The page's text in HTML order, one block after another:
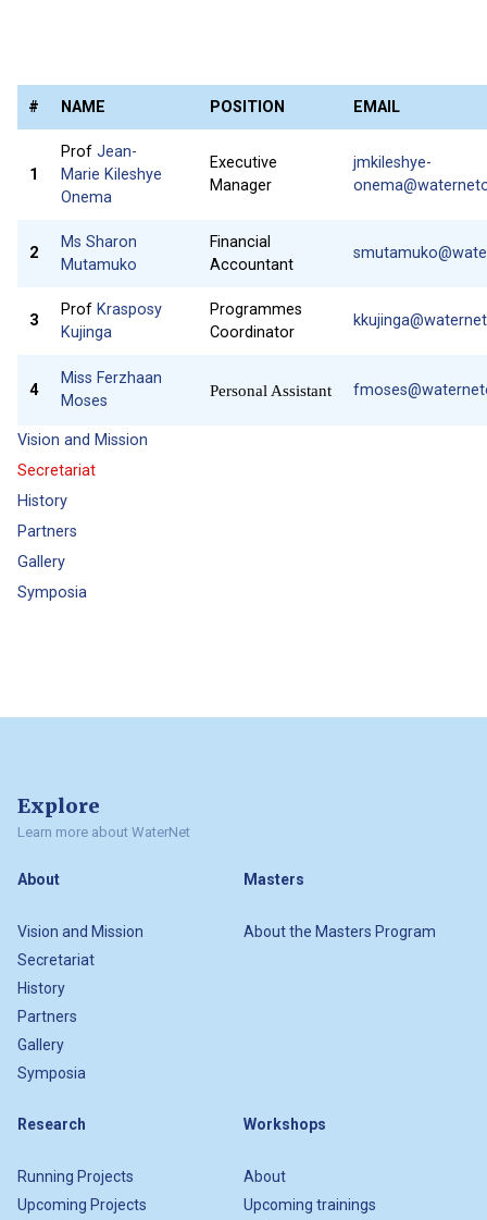
# NAME POSITION EMAIL
1
Prof Jean-
Marie Kileshye
Onema
Executive
Manager
jmkileshye-
2
Ms Sharon
Mutamuko
Financial
Accountant
3
Prof Krasposy
Kujinga
Programmes
Coordinator
4
Miss Ferzhaan
Moses
Personal Assistant
Vision and Mission
Secretariat
History
Partners
Gallery
Symposia
Explore
Learn more about WaterNet
About
Vision and Mission
Secretariat
History
Partners
Gallery
Symposia
Masters
About the Masters Program
Research
Running Projects
Upcoming Projects
Workshops
About
Upcoming trainings